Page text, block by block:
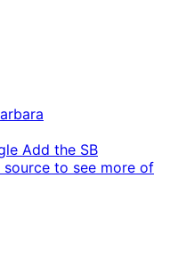
Add the SB
to see more of